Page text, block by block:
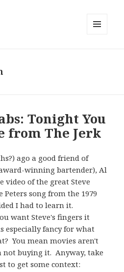
Tonight You
from The Jerk
ago a good friend of
winning bartender), Al
video of the great Steve
song from the 1979
I had to learn it.
want Steve's fingers it
especially fancy for what
You mean movies aren't
buying it. Anyway, take
to get some context: